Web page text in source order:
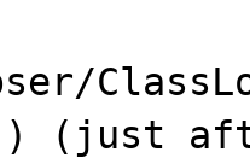
(just